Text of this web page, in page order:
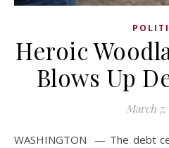
Heroic
Blows Up
March 7,
WASHINGTON — The debt ceiling, recently breached by